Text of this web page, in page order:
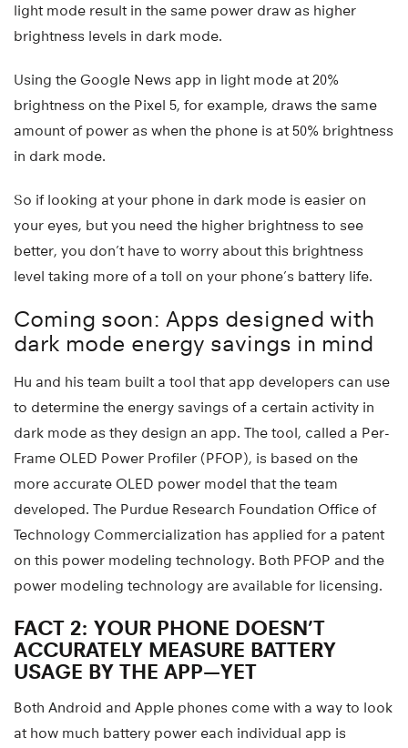
light mode result in the same power draw as higher
brightness levels in dark mode.
Using the Google News app in light mode at 20%
brightness on the Pixel 5, for example, draws the same
amount of power as when the phone is at 50% brightness
in dark mode.
So if looking at your phone in dark mode is easier on
your eyes, but you need the higher brightness to see
better, you don’t have to worry about this brightness
level taking more of a toll on your phone’s battery life.
Coming soon: Apps designed with
dark mode energy savings in mind
Hu and his team built a tool that app developers can use
to determine the energy savings of a certain activity in
dark mode as they design an app. The tool, called a Per-
Frame OLED Power Profiler (PFOP), is based on the
more accurate OLED power model that the team
developed. The Purdue Research Foundation Office of
Technology Commercialization has applied for a patent
on this power modeling technology. Both PFOP and the
power modeling technology are available for licensing.
FACT 2: YOUR PHONE DOESN’T
ACCURATELY MEASURE BATTERY
USAGE BY THE APP—YET
Both Android and Apple phones come with a way to look
at how much battery power each individual app is